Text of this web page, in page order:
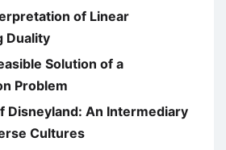
of Linear
Duality
Solution of a
Problem
Disneyland: An Intermediary
Cultures